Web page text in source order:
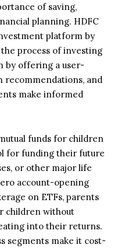
of saving,
planning. HDFC
platform by
process of investing
by offering a user-
and
make informed
funds for children
for funding their future
or other major life
account-opening
on ETFs, parents
children without
into their returns.
segments make it cost-